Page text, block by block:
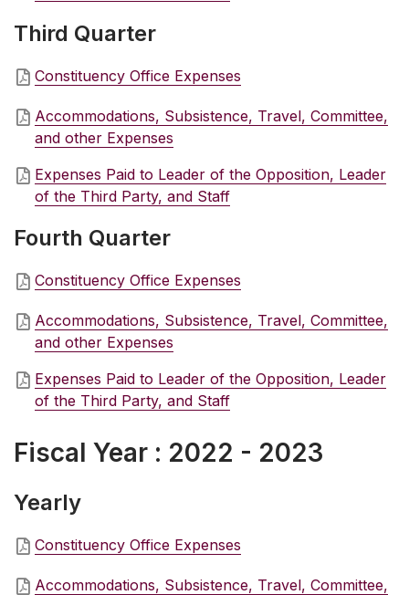
Third Quarter
Constituency Office Expenses
Accommodations, Subsistence, Travel, Committee,
and other Expenses
Expenses Paid to Leader of the Opposition, Leader
of the Third Party, and Staff
Fourth Quarter
Constituency Office Expenses
Accommodations, Subsistence, Travel, Committee,
and other Expenses
Expenses Paid to Leader of the Opposition, Leader
of the Third Party, and Staff
Fiscal Year : 2022 - 2023
Yearly
Constituency Office Expenses
Accommodations, Subsistence, Travel, Committee,